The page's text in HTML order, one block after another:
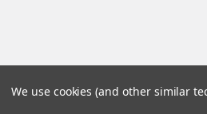
©2026Accu-Care
We use cookies (and other similar